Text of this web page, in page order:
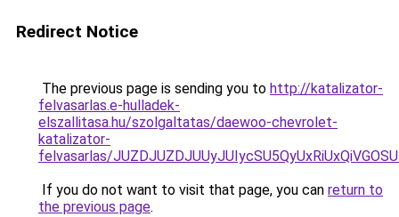
Redirect Notice
The previous page is sending you to http://katalizator-
felvasarlas.e-hulladek-
elszallitasa.hu/szolgaltatas/daewoo-chevrolet-
katalizator-
felvasarlas/
If you do not want to visit that page, you can return to
the previous page.